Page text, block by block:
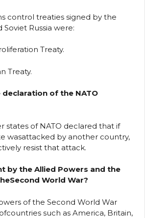
control treaties signed by the
Russia were:
Treaty.
Treaty.
of the NATO
states of NATO declared that if
wasattacked by another country,
resist that attack.
by the Allied Powers and the
World War?
of the Second World War
such as America, Britain,